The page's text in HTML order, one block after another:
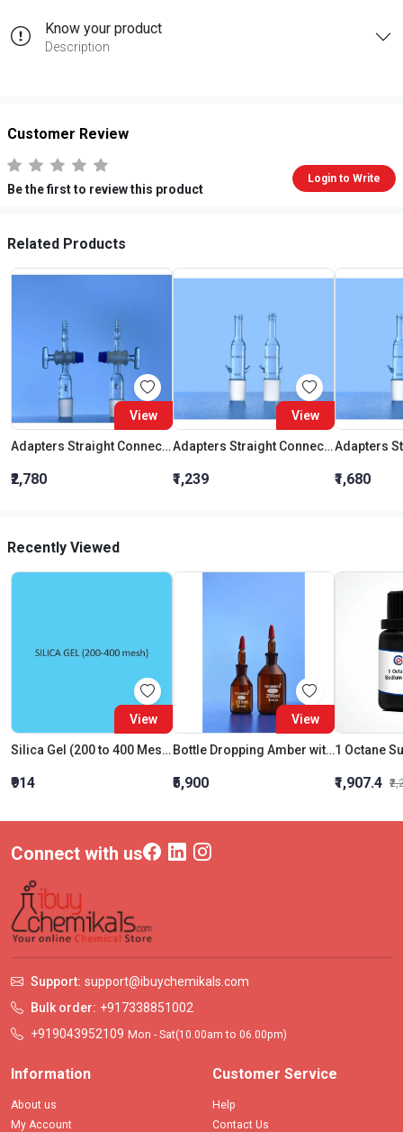
Know your product
Description
Customer Review
Be the first to review this product
Login to Write
Related Products
View
Adapters Straight Connection With Stopcock Cone 19:26
₹2,780
View
Adapters Straight Connection Cone 29:32
₹1,239 ₹1,680
Recently Viewed
View
Silica Gel (200 to 400 Mesh)
₹914
View
Bottle Dropping Amber with Pipette and Rubber Tube 30 ML
₹5,900 ₹1,907.4
Connect with us
Support: support@ibuychemikals.com
Bulk order: +917338851002
+919043952109 Mon - Sat(10.00am to 06.00pm)
Information
About us
My Account
Customer Service
Help
Contact Us